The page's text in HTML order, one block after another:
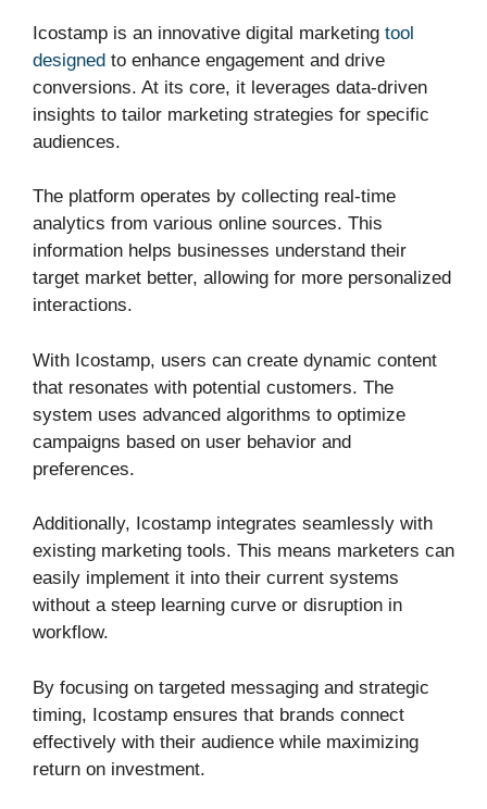
Icostamp is an innovative digital marketing tool
designed to enhance engagement and drive
conversions. At its core, it leverages data-driven
insights to tailor marketing strategies for specific
audiences.
The platform operates by collecting real-time
analytics from various online sources. This
information helps businesses understand their
target market better, allowing for more personalized
interactions.
With Icostamp, users can create dynamic content
that resonates with potential customers. The
system uses advanced algorithms to optimize
campaigns based on user behavior and
preferences.
Additionally, Icostamp integrates seamlessly with
existing marketing tools. This means marketers can
easily implement it into their current systems
without a steep learning curve or disruption in
workflow.
By focusing on targeted messaging and strategic
timing, Icostamp ensures that brands connect
effectively with their audience while maximizing
return on investment.